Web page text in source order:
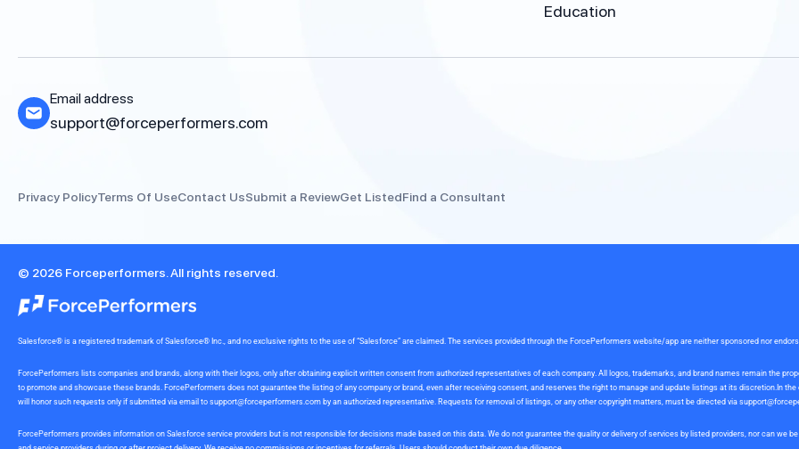
Education
Email address
support@forceperformers.com
Privacy PolicyTerms Of UseContact UsSubmit a ReviewGet ListedFind a Consultant
© 2026 Forceperformers. All rights reserved.
Salesforce® is a registered trademark of Salesforce® Inc., and no exclusive rights to the use of “Salesforce” are claimed. The services provided through the ForcePerformers website/app are neither sponsored nor
ForcePerformers lists companies and brands, along with their logos, only after obtaining explicit written consent from authorized representatives of each company. All logos, trademarks, and brand names remain the
to promote and showcase these brands. ForcePerformers does not guarantee the listing of any company or brand, even after receiving consent, and reserves the right to manage and update listings at its discretion.In
will honor such requests only if submitted via email to support@forceperformers.com by an authorized representative. Requests for removal of listings, or any other copyright matters, must be directed via
ForcePerformers provides information on Salesforce service providers but is not responsible for decisions made based on this data. We do not guarantee the quality or delivery of services by listed providers, nor can we